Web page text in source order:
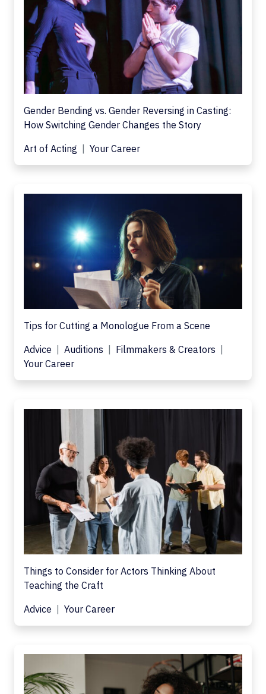
Gender Bending vs. Gender Reversing in Casting:
How Switching Gender Changes the Story
Art of Acting
Your Career
Tips for Cutting a Monologue From a Scene
Advice
Auditions
Filmmakers & Creators
Your Career
Things to Consider for Actors Thinking About
Teaching the Craft
Advice
Your Career